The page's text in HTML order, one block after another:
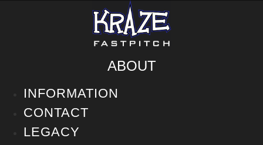
ABOUT
INFORMATION
CONTACT
LEGACY